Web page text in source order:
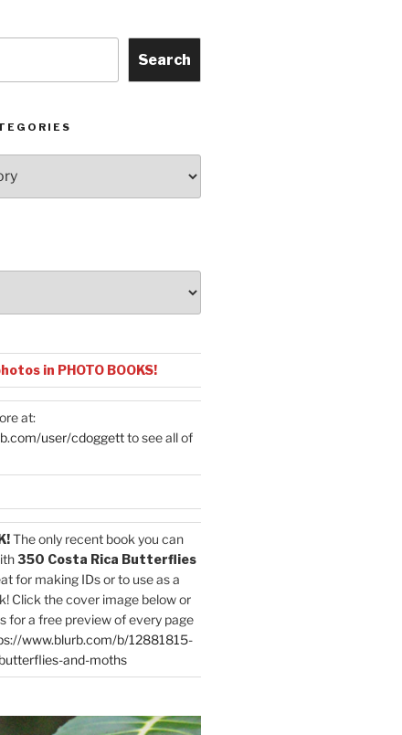
Search
in PHOTO BOOKS!
at:
user/cdoggettto see all of
The only recent book you can
350 Costa Rica Butterflies
for making IDs or to use as a
Click the cover image below or
for a free preview of every page
www.blurb.com/b/12881815-
and-moths